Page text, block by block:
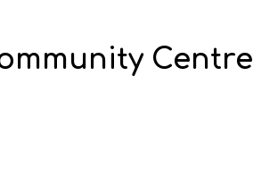
Centre